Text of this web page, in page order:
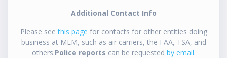
Additional Contact Info
Please seethis page for contacts for other entities doing
business at MEM, such as air carriers, the FAA, TSA, and
others.Police reports can be requested by email.